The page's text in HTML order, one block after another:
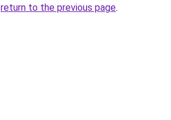
return to the previous page.